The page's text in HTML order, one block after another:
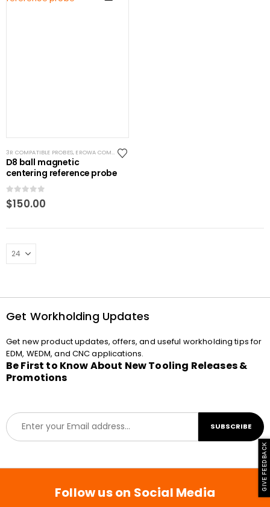
3R COMPATIBLE PROBES, EROWA COMPATIBLE PROBES
D8 ball magnetic
centering reference probe
0out of 5
$150.00
Get Workholding Updates
Get new product updates, offers, and useful workholding tips for
EDM, WEDM, and CNC applications.
Be First to Know About New Tooling Releases &
Promotions
E
m
a
l
SUBSCRIBE
Follow us on Social Media
GIVE FEEDBACK